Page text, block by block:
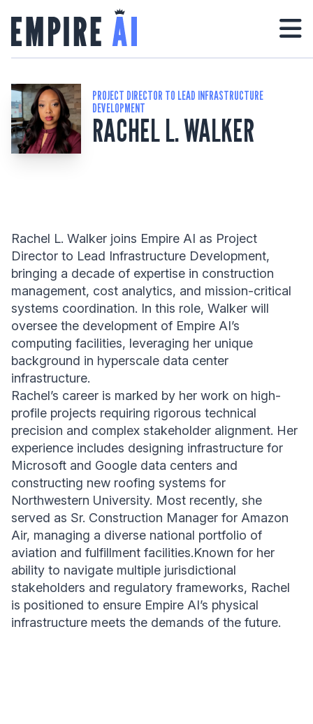
PROJECT DIRECTOR TO LEAD INFRASTRUCTURE
DEVELOPMENT
RACHEL L. WALKER
Rachel L. Walker joins Empire AI as Project
Director to Lead Infrastructure Development,
bringing a decade of expertise in construction
management, cost analytics, and mission-critical
systems coordination. In this role, Walker will
oversee the development of Empire AI’s
computing facilities, leveraging her unique
background in hyperscale data center
infrastructure.
Rachel’s career is marked by her work on high-
profile projects requiring rigorous technical
precision and complex stakeholder alignment. Her
experience includes designing infrastructure for
Microsoft and Google data centers and
constructing new roofing systems for
Northwestern University. Most recently, she
served as Sr. Construction Manager for Amazon
Air, managing a diverse national portfolio of
aviation and fulfillment facilities.Known for her
ability to navigate multiple jurisdictional
stakeholders and regulatory frameworks, Rachel
is positioned to ensure Empire AI’s physical
infrastructure meets the demands of the future.